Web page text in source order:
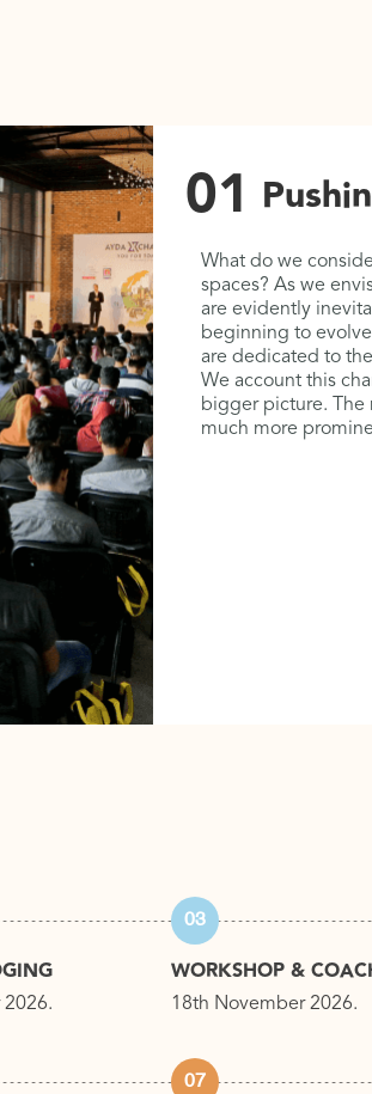
and
are
that
values –
need to
important
in
and profit.
to realise
01
What do we
spaces? As we
are evidently
beginning to
are dedicated to
We account this
bigger picture. The
much more
03
WORKSHOP &
18th November 2026.
07